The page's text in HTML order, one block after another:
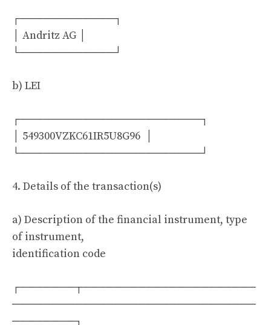
┌────────────┐
│ Andritz AG │
└────────────┘
b) LEI
┌───────────────────────┐
│ 549300VZKC61IR5U8G96 │
└───────────────────────┘
4. Details of the transaction(s)
a) Description of the financial instrument, type
of instrument,
identification code
┌───────┬──────────────────────
───────────────────────────────
────────┐